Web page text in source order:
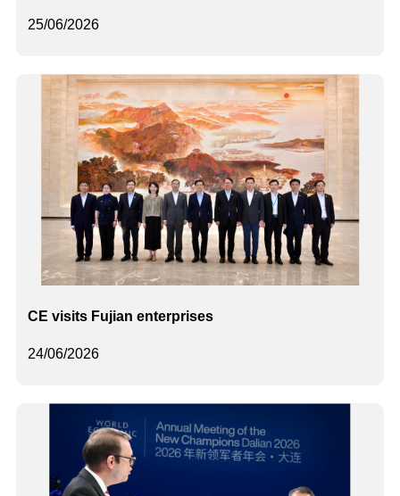
25/06/2026
24/06/2026
CE visits Fujian enterprises